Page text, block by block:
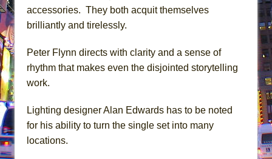
accessories. They both acquit themselves
brilliantly and tirelessly.
Peter Flynn directs with clarity and a sense of
rhythm that makes even the disjointed storytelling
work.
Lighting designer Alan Edwards has to be noted
for his ability to turn the single set into many
locations.